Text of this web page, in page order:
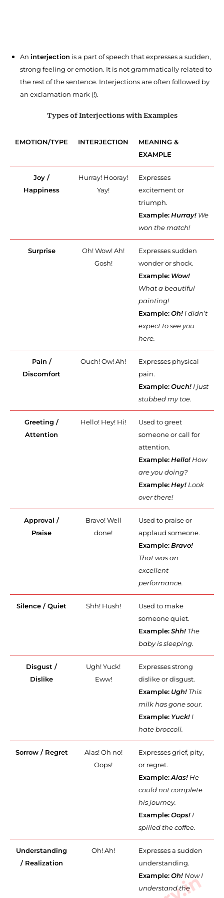
An interjection is a part of speech that expresses a sudden,
strong feeling or emotion. It is not grammatically related to
the rest of the sentence. Interjections are often followed by
an exclamation mark (!).
Types of Interjections with Examples
EMOTION/TYPE INTERJECTION
MEANING &
EXAMPLE
Joy /
Happiness
Hurray! Hooray!
Yay!
Expresses
excitement or
triumph.
Example:Hurray! We
won the match!
Surprise
Oh! Wow! Ah!
Gosh!
Expresses sudden
wonder or shock.
Example: Wow!
What a beautiful
painting!
Example:Oh! I didn’t
expect to see you
here.
Pain /
Discomfort
Ouch! Ow! Ah!
Expresses physical
pain.
Example:Ouch! I just
stubbed my toe.
Greeting /
Attention
Hello! Hey! Hi!
Used to greet
someone or call for
attention.
Example:Hello! How
are you doing?
Example:Hey! Look
over there!
Approval /
Praise
Bravo! Well
done!
Used to praise or
applaud someone.
Example:Bravo!
That was an
excellent
performance.
Silence / Quiet Shh! Hush!
Used to make
someone quiet.
Example:Shh! The
baby is sleeping.
Disgust /
Dislike
Ugh! Yuck!
Eww!
Expresses strong
dislike or disgust.
Example: Ugh! This
milk has gone sour.
Example: Yuck! I
hate broccoli.
Sorrow / Regret
Alas! Oh no!
Oops!
Expresses grief, pity,
or regret.
Example:Alas! He
could not complete
his journey.
Example:Oops! I
spilled the coffee.
Understanding
/ Realization
Oh! Ah!
Expresses a sudden
understanding.
Example:Oh! Now I
understand the